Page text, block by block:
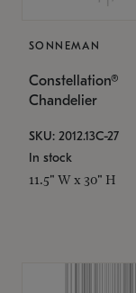
SONNEMAN
Constellation®
Chandelier
SKU: 2012.13C-27
In stock
11.5" W x 30" H